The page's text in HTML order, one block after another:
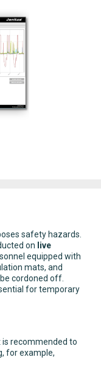
safety hazards.
on live
equipped with
mats, and
cordoned off.
for temporary
is recommended to
for example,